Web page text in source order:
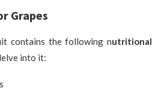
Grapes
contains the following nutritional
into it: